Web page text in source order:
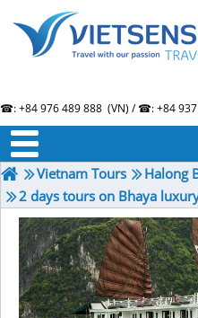
☎: +84 976 489 888 (VN) / ☎: +84
Vietnam Tours
Halong
2 days tours on Bhaya